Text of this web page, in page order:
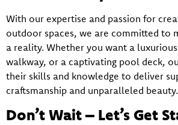
With our expertise and passion for
outdoor spaces, we are committed to
a reality. Whether you want a
walkway, or a captivating pool deck,
their skills and knowledge to deliver
craftsmanship and unparalleled beauty.
Don’t Wait – Let’s Get